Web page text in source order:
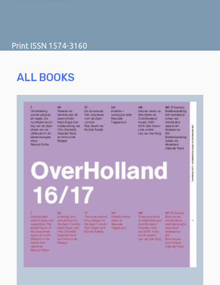
Print ISSN 1574-3160
ALL BOOKS